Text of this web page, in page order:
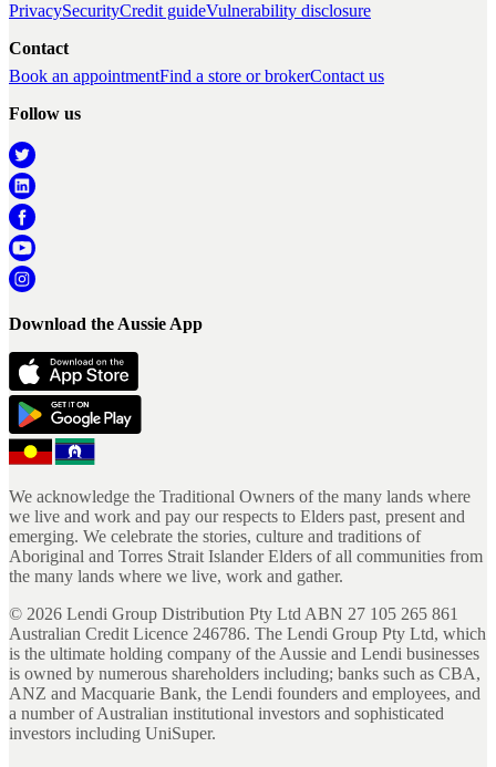
PrivacySecurityCredit guideVulnerability disclosure
Contact
Book an appointmentFind a store or brokerContact us
Follow us
Download the Aussie App
We acknowledge the Traditional Owners of the many lands where
we live and work and pay our respects to Elders past, present and
emerging. We celebrate the stories, culture and traditions of
Aboriginal and Torres Strait Islander Elders of all communities from
the many lands where we live, work and gather.
© 2026 Lendi Group Distribution Pty Ltd ABN 27 105 265 861
Australian Credit Licence 246786. The Lendi Group Pty Ltd, which
is the ultimate holding company of the Aussie and Lendi businesses
is owned by numerous shareholders including; banks such as CBA,
ANZ and Macquarie Bank, the Lendi founders and employees, and
a number of Australian institutional investors and sophisticated
investors including UniSuper.